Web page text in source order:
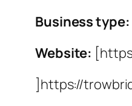
Business type:
Website:
]https://